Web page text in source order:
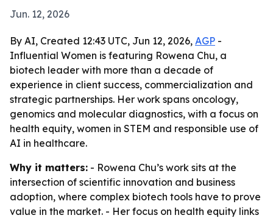
Jun. 12, 2026
By AI, Created 12:43 UTC, Jun 12, 2026, AGP -
Influential Women is featuring Rowena Chu, a
biotech leader with more than a decade of
experience in client success, commercialization and
strategic partnerships. Her work spans oncology,
genomics and molecular diagnostics, with a focus on
health equity, women in STEM and responsible use of
AI in healthcare.
Why it matters: - Rowena Chu’s work sits at the
intersection of scientific innovation and business
adoption, where complex biotech tools have to prove
value in the market. - Her focus on health equity links